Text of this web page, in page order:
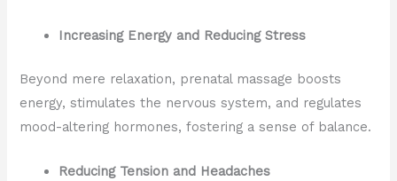
Increasing Energy and Reducing Stress
Beyond mere relaxation, prenatal massage boosts
energy, stimulates the nervous system, and regulates
mood-altering hormones, fostering a sense of balance.
Reducing Tension and Headaches